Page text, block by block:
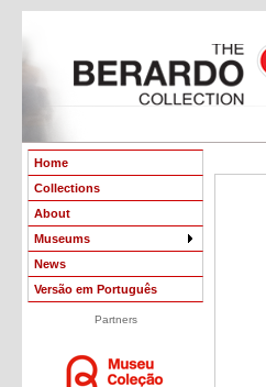
Home
Collections
About
Museums
News
Versão em Português
Partners